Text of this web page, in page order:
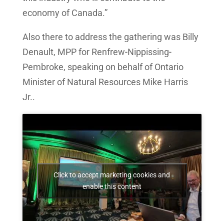
economy of Canada.”
Also there to address the gathering was Billy
Denault, MPP for Renfrew-Nippissing-
Pembroke, speaking on behalf of Ontario
Minister of Natural Resources Mike Harris
Jr..
Click to accept marketing cookies and
enable this content